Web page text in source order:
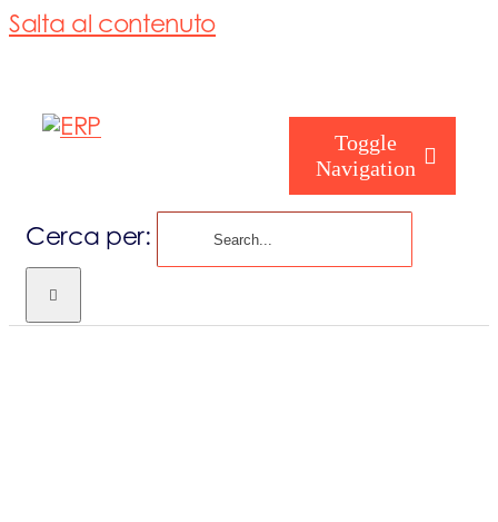
Salta al contenuto
Toggle
Navigation
Cerca per: